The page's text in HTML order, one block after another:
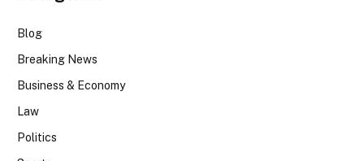
Blog
Breaking News
Business & Economy
Law
Politics